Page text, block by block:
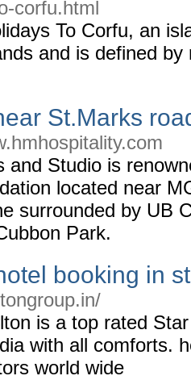
corfu.html
To Corfu, an
and is defined
St.Marks
and Studio is
located near
surrounded by UB
Park.
booking in
is a top rated
with all comforts.
world wide